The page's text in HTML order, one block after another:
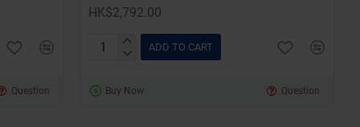
Question
HK$2,792.00
SketchUp
for
ADD TO CART
Buy Now Question